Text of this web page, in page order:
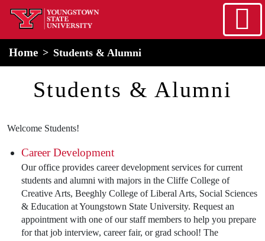
Skip to main content
home
Home Students & Alumni
Students & Alumni
Welcome Students!
Career Development
Our office provides career development services for current
students and alumni with majors in the Cliffe College of
Creative Arts, Beeghly College of Liberal Arts, Social Sciences
& Education at Youngstown State University. Request an
appointment with one of our staff members to help you prepare
for that job interview, career fair, or grad school! The